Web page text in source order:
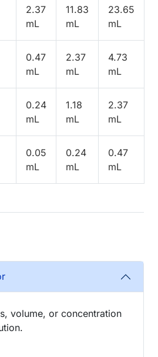
2.37
mL
11.83
mL
23.65
mL
0.47
mL
2.37
mL
4.73
mL
0.24
mL
1.18
mL
2.37
mL
0.05
mL
0.24
mL
0.47
mL
volume, or concentration